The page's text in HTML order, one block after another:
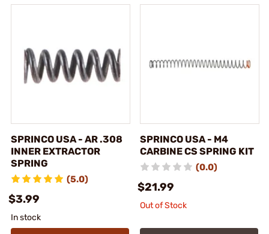
SPRINCO USA - AR .308
INNER EXTRACTOR
SPRING
(5.0)
$3.99
In stock
SPRINCO USA - M4
CARBINE CS SPRING KIT
(0.0)
$21.99
Out of Stock